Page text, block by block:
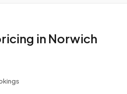
in Norwich